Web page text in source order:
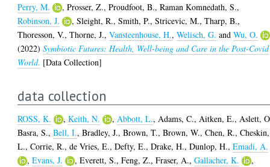
Perry, M.
,Prosser, Z.,Proudfoot, B.,Raman Komnedath, S.,
Robinson, J.
,Sleight, R.,Smith, P.,Stricevic, M.,Tharp, B.,
Thoresson, V.,Thorne, J.,Vansteenhouse, H.,Welisch, G. andWu, O.
(2022)Symbiotic Futures: Health, Well-being and Care in the Post-Covid
World. [Data Collection]
data collection
ROSS, K. ,Keith, N. ,Abbott, L.,Adams, C.,Aitken, E.,Aslett,
Basra, S.,Bell, I.,Bradley, J.,Brown, T.,Brown, W.,Chen, R.,Cheskin,
L.,Corrie, R.,de Vries, E.,Defty, E.,Drake, H.,Dunlop, H.,Emadi, A.
,Evans, J. ,Everett, S.,Feng, Z.,Fraser, A.,Gallacher, K.
,